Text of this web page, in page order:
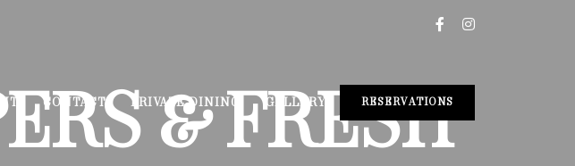
CONTACT PRIVATE DINING GALLERY RESERVATIONS
& FRESH